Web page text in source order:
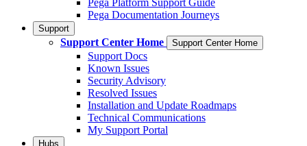
Pega Platform Support Guide
Pega Documentation Journeys
Support
Support Center Home Support Center Home
Support Docs
Known Issues
Security Advisory
Resolved Issues
Installation and Update Roadmaps
Technical Communications
My Support Portal
Hubs